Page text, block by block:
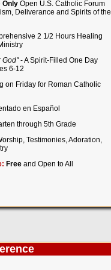
Only Open U.S. Catholic Forum
Deliverance and Spirits of the
2 1/2 Hours Healing
God"- A Spirit-Filled One Day
6-12
on Friday for Roman Catholic
en Español
through 5th Grade
Testimonies, Adoration,
Free and Open to All